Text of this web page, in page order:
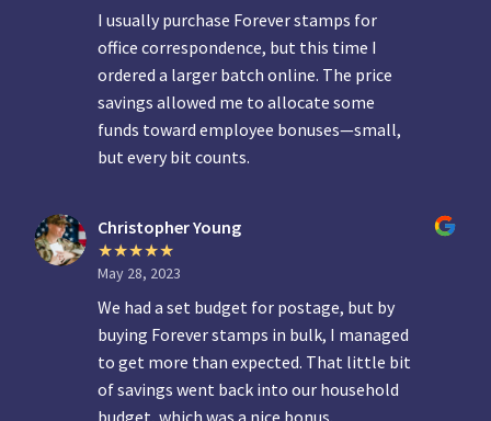
I usually purchase Forever stamps for
office correspondence, but this time I
ordered a larger batch online. The price
savings allowed me to allocate some
funds toward employee bonuses—small,
but every bit counts.
Christopher Young
May 28, 2023
We had a set budget for postage, but by
buying Forever stamps in bulk, I managed
to get more than expected. That little bit
of savings went back into our household
budget, which was a nice bonus.